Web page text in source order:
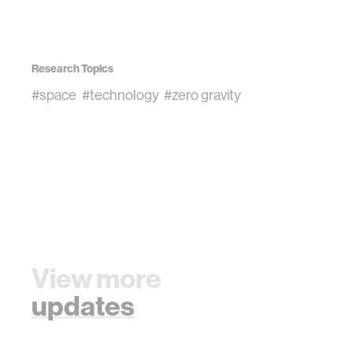
Research Topics
#space #technology #zero gravity
View more
updates